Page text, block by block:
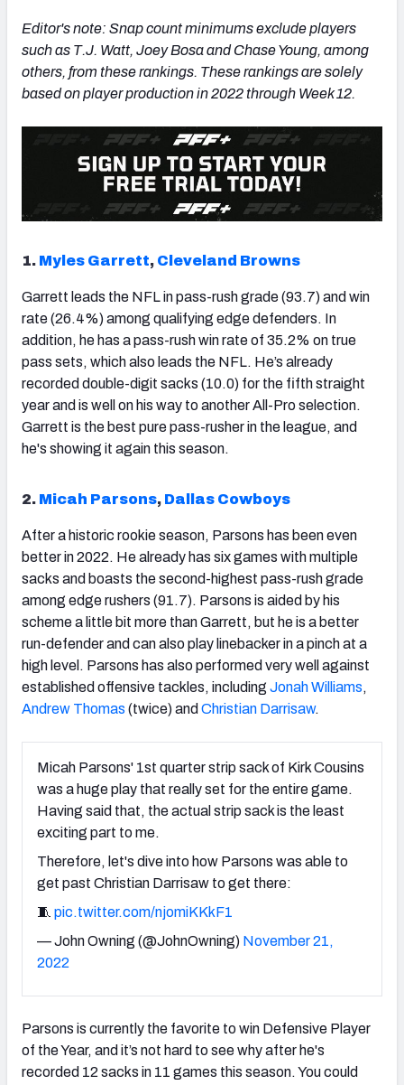
Editor's note: Snap count minimums exclude players
such as T.J. Watt, Joey Bosa and Chase Young, among
others, from these rankings. These rankings are solely
based on player production in 2022 through Week 12.
1. Myles Garrett, Cleveland Browns
Garrett leads the NFL in pass-rush grade (93.7) and win
rate (26.4%) among qualifying edge defenders. In
addition, he has a pass-rush win rate of 35.2% on true
pass sets, which also leads the NFL. He’s already
recorded double-digit sacks (10.0) for the fifth straight
year and is well on his way to another All-Pro selection.
Garrett is the best pure pass-rusher in the league, and
he's showing it again this season.
2. Micah Parsons, Dallas Cowboys
After a historic rookie season, Parsons has been even
better in 2022. He already has six games with multiple
sacks and boasts the second-highest pass-rush grade
among edge rushers (91.7). Parsons is aided by his
scheme a little bit more than Garrett, but he is a better
run-defender and can also play linebacker in a pinch at a
high level. Parsons has also performed very well against
established offensive tackles, including Jonah Williams,
Andrew Thomas (twice) and Christian Darrisaw.
Micah Parsons' 1st quarter strip sack of Kirk Cousins
was a huge play that really set for the entire game.
Having said that, the actual strip sack is the least
exciting part to me.
Therefore, let's dive into how Parsons was able to
get past Christian Darrisaw to get there:
🧵 pic.twitter.com/njomiKKkF1
— John Owning (@JohnOwning) November 21,
2022
Parsons is currently the favorite to win Defensive Player
of the Year, and it’s not hard to see why after he's
recorded 12 sacks in 11 games this season. You could